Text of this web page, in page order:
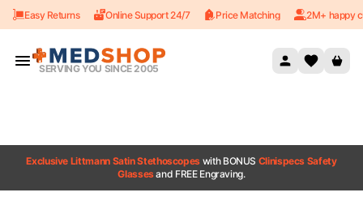
Skip to content
Easy Returns Online Support 24/7 Price Matching 2M+ happy
SERVING YOU SINCE 2005
Exclusive Littmann Satin Stethoscopes with BONUS Clinispecs Safety
Glassesand FREE Engraving.